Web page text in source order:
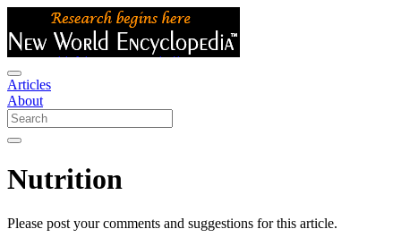
Articles
About
Nutrition
Please post your comments and suggestions for this article.